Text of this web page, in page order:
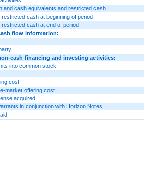
and cash equivalents and restricted cash
cash at beginning of period
cash at end of period
flow information:
cash financing and investing activities:
into common stock
cost
market offering cost
acquired
in conjunction with Horizon Notes